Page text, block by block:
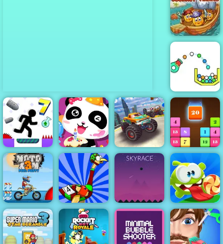
Catch The
Candy
Cover Orange
Journey
Pirates
Cannon Strike
Vex 7
Happy
Birthday Party
Impossible
Monster Truck
race Monster
Drop N Merge
Moto X3M Pool
Big Bird
Om Nom